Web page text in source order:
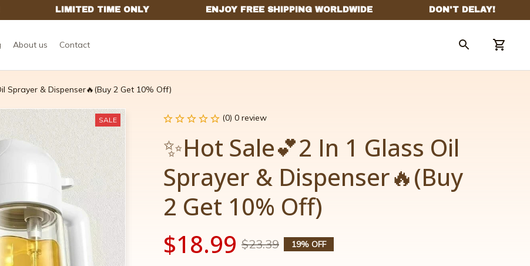
About us Contact
Sprayer & Dispenser🔥(Buy 2 Get 10% Off)
SALE (0) 0 review
✨Hot Sale💕2 In 1 Glass Oil
Sprayer & Dispenser🔥(Buy
2 Get 10% Off)
$18.99 $23.39 19% OFF